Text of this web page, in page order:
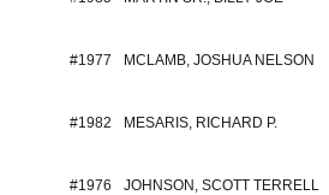
#1977 MCLAMB, JOSHUA NELSON
#1982 MESARIS, RICHARD P.
#1976 JOHNSON, SCOTT TERRELL